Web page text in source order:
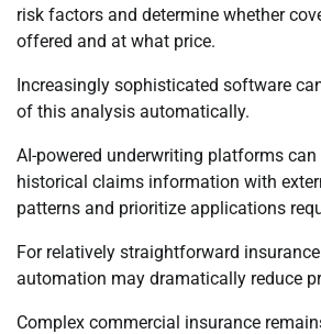
risk factors and determine whether
offered and at what price.
Increasingly sophisticated software
of this analysis automatically.
AI-powered underwriting platforms
historical claims information with
patterns and prioritize applications
For relatively straightforward
automation may dramatically reduce
Complex commercial insurance